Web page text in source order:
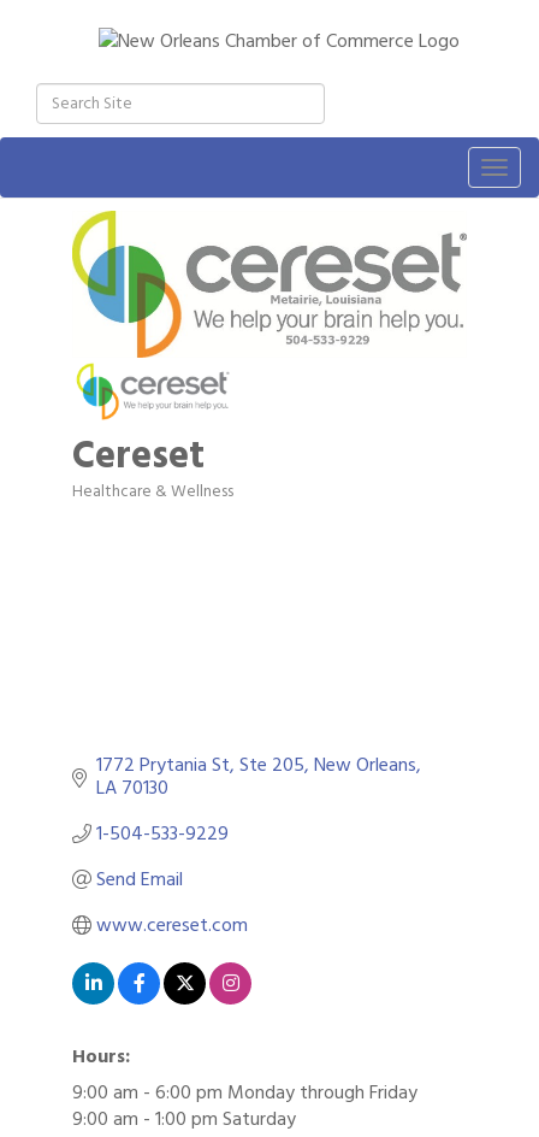
Cereset
Categories
Healthcare & Wellness
1772 Prytania St Ste 205 New Orleans
LA70130
1-504-533-9229
Send Email
www.cereset.com
Hours:
9:00 am - 6:00 pm Monday through Friday
9:00 am - 1:00 pm Saturday